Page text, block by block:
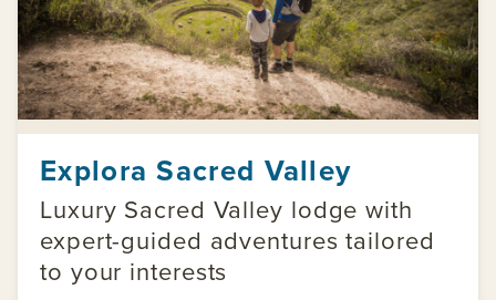
Explora Sacred Valley
Luxury Sacred Valley lodge with
expert-guided adventures tailored
to your interests